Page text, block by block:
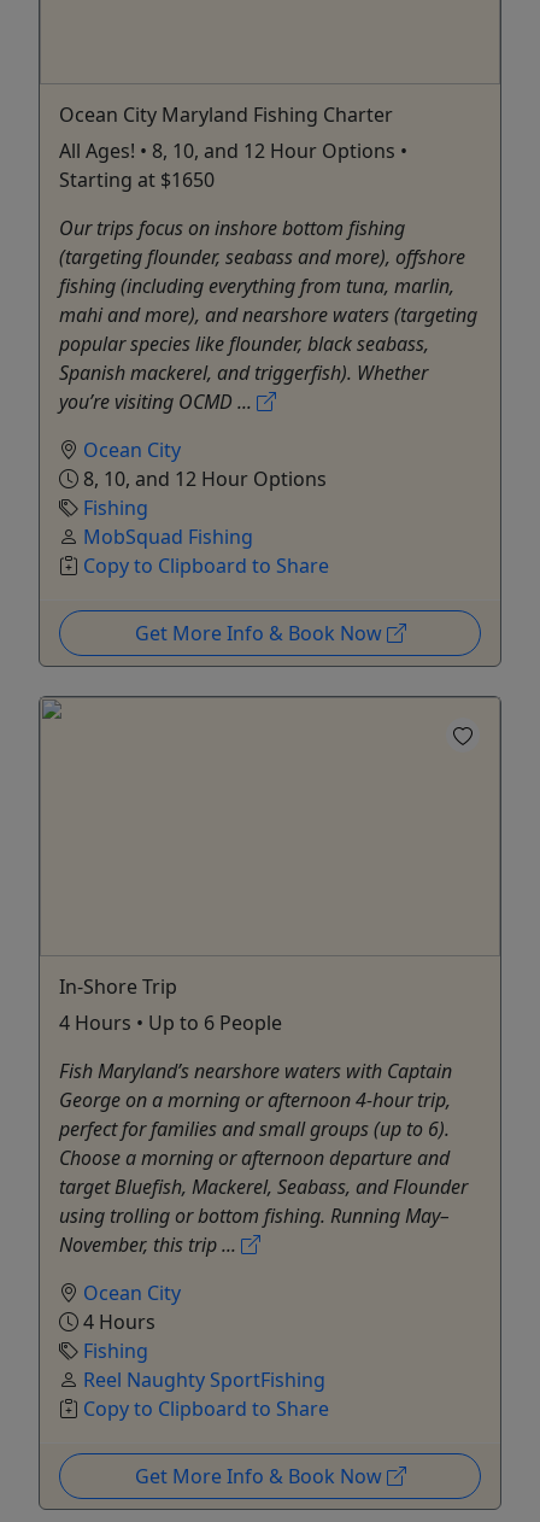
Ocean City Maryland Fishing Charter
All Ages! • 8, 10, and 12 Hour Options •
Starting at $1650
Our trips focus on inshore bottom fishing
(targeting flounder, seabass and more), offshore
fishing (including everything from tuna, marlin,
mahi and more), and nearshore waters (targeting
popular species like flounder, black seabass,
Spanish mackerel, and triggerfish). Whether
you’re visiting OCMD ...
Ocean City
8, 10, and 12 Hour Options
Fishing
MobSquad Fishing
Copy to Clipboard to Share
Get More Info & Book Now
In-Shore Trip
4 Hours • Up to 6 People
Fish Maryland’s nearshore waters with Captain
George on a morning or afternoon 4-hour trip,
perfect for families and small groups (up to 6).
Choose a morning or afternoon departure and
target Bluefish, Mackerel, Seabass, and Flounder
using trolling or bottom fishing. Running May–
November, this trip ...
Ocean City
4 Hours
Fishing
Reel Naughty SportFishing
Copy to Clipboard to Share
Get More Info & Book Now